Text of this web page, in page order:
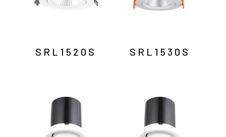
SRL1520S SRL1530S